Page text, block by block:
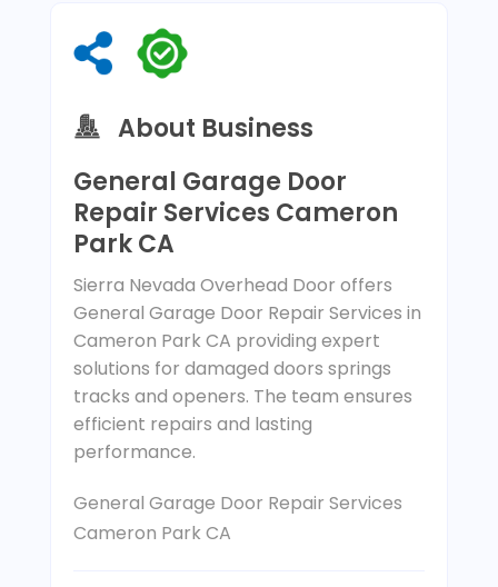
About Business
General Garage Door
Repair Services Cameron
Park CA
Sierra Nevada Overhead Door offers
General Garage Door Repair Services in
Cameron Park CA providing expert
solutions for damaged doors springs
tracks and openers. The team ensures
efficient repairs and lasting
performance.
General Garage Door Repair Services
Cameron Park CA